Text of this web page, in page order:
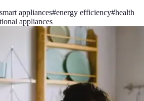
smart appliances#energy efficiency#health
appliances